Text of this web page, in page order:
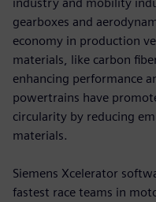
gearboxes and
economy in production
materials, like carbon
enhancing performance
powertrains have
circularity by reducing
materials.
Siemens Xcelerator
fastest race teams in